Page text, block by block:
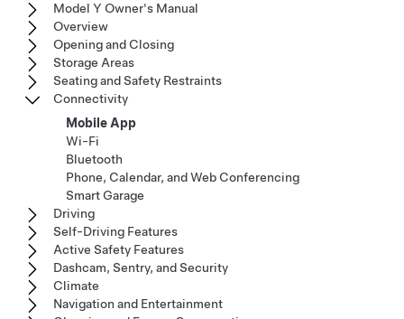
Model Y Owner's Manual
Overview
Opening and Closing
Storage Areas
Seating and Safety Restraints
Connectivity
Mobile App
Wi-Fi
Bluetooth
Phone, Calendar, and Web Conferencing
Smart Garage
Driving
Self-Driving Features
Active Safety Features
Dashcam, Sentry, and Security
Climate
Navigation and Entertainment